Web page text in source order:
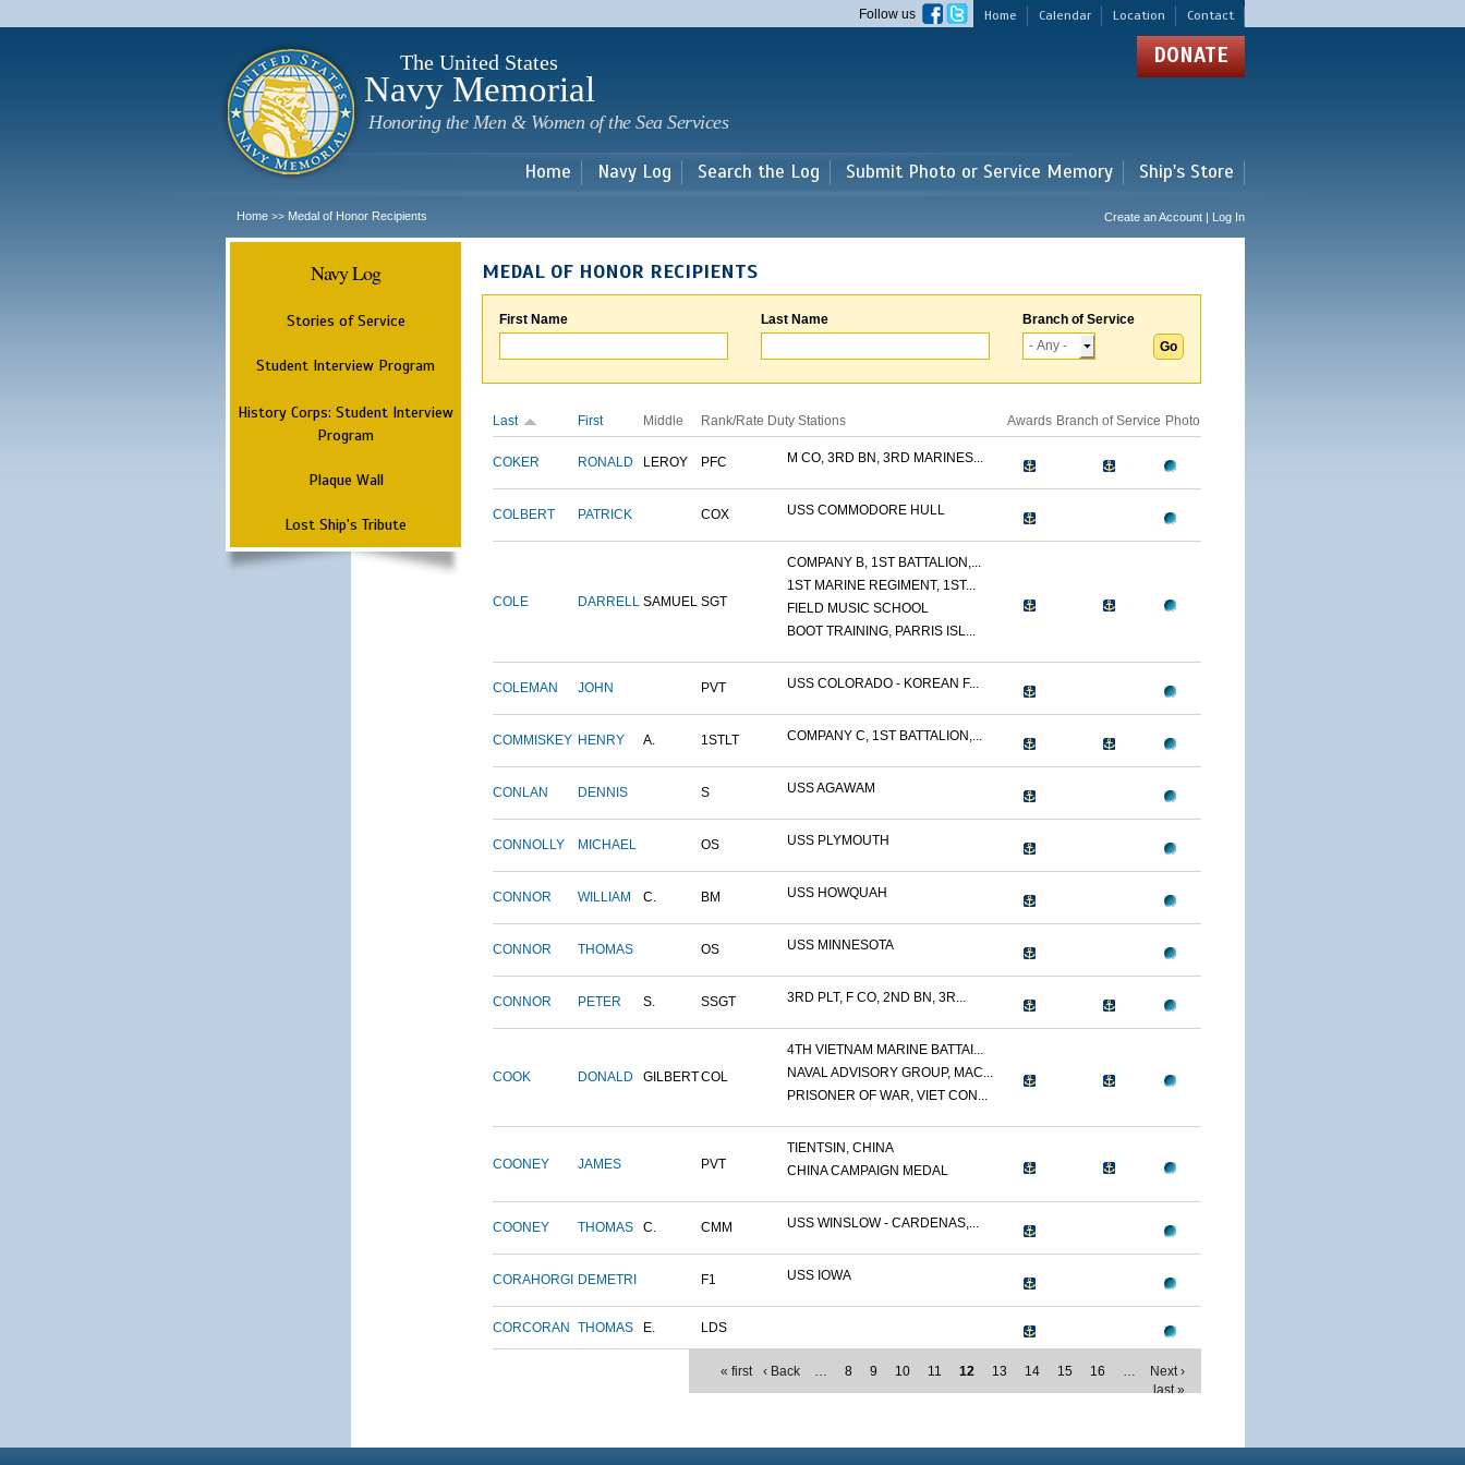
main
Home Calendar Location Contact
Follow us
The United States
Navy Memorial
Honoring the Men & Women of the Sea Services
DONATE
Home Navy Log Search the Log Submit Photo or Service Memory Ship's Store
Home >> Medal of Honor Recipients Create an Account | Log In
Navy Log
Stories of Service
Student Interview Program
History Corps: Student Interview
Program
Plaque Wall
Lost Ship's Tribute
MEDAL OF HONOR RECIPIENTS
First Name Last Name Branch of Service
Last First Middle Rank/Rate Duty Stations Awards Branch of Service Photo
COKER RONALD LEROY PFC M CO, 3RD BN, 3RD MARINES...
COLBERT PATRICK COX USS COMMODORE HULL
COLE DARRELL SAMUEL SGT
COMPANY B, 1ST BATTALION,...
1ST MARINE REGIMENT, 1ST...
FIELD MUSIC SCHOOL
BOOT TRAINING, PARRIS ISL...
COLEMAN JOHN PVT USS COLORADO - KOREAN F...
COMMISKEY HENRY A. 1STLT COMPANY C, 1ST BATTALION,...
CONLAN DENNIS S USS AGAWAM
CONNOLLY MICHAEL OS USS PLYMOUTH
CONNOR WILLIAM C. BM USS HOWQUAH
CONNOR THOMAS OS USS MINNESOTA
CONNOR PETER S. SSGT 3RD PLT, F CO, 2ND BN, 3R...
COOK DONALD GILBERTCOL
4TH VIETNAM MARINE BATTAI...
NAVAL ADVISORY GROUP, MAC...
PRISONER OF WAR, VIET CON...
COONEY JAMES PVT
TIENTSIN, CHINA
CHINA CAMPAIGN MEDAL
COONEY THOMAS C. CMM USS WINSLOW - CARDENAS,...
CORAHORGI DEMETRI F1 USS IOWA
CORCORAN THOMAS E. LDS
« first ‹ Back … 8 9 10 11 12 13 14 15 16 …
Next ›
last »